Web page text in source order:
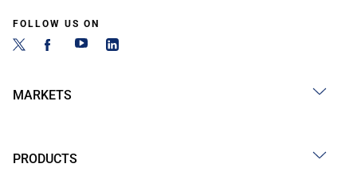
FOLLOW US ON
MARKETS
PRODUCTS